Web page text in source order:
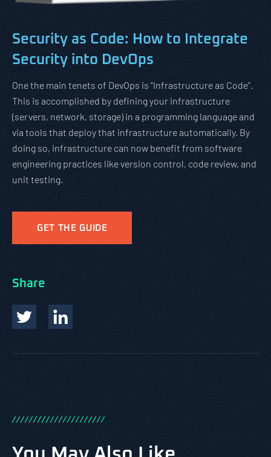
Security as Code: How to Integrate
Security into DevOps
One the main tenets of DevOps is “Infrastructure as Code”.
This is accomplished by defining your infrastructure
(servers, network, storage) in a programming language and
via tools that deploy that infrastructure automatically. By
doing so, infrastructure can now benefit from software
engineering practices like version control, code review, and
unit testing.
GET THE GUIDE
Share
//////////////////////